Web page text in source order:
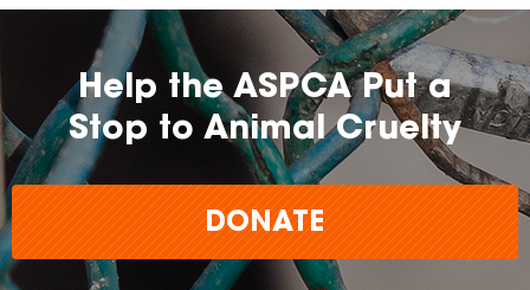
Help the ASPCA Put a
Stop to Animal Cruelty
DONATE